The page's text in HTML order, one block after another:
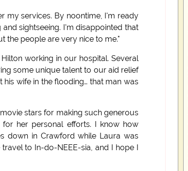
my services. By noontime, I'm ready
sightseeing. I'm disappointed that
the people are very nice to me."
working in our hospital. Several
some unique talent to our aid relief
wife in the flooding… that man was
stars for making such generous
her personal efforts. I know how
down in Crawford while Laura was
to In-do-NEEE-sia, and I hope I